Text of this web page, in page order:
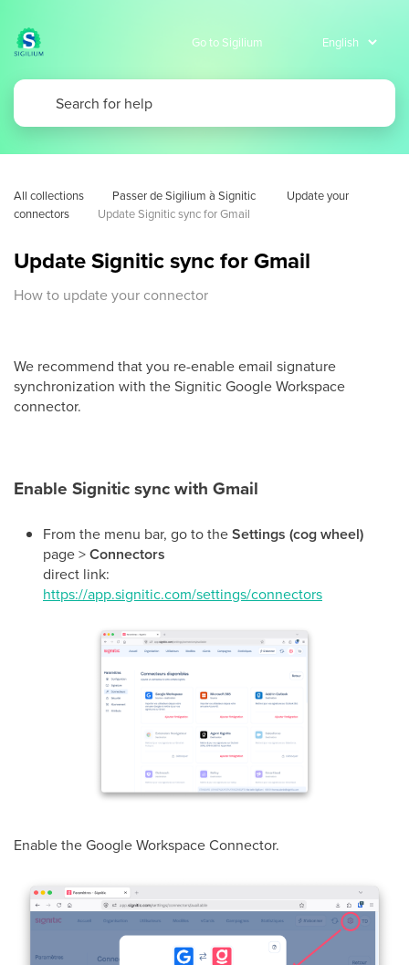
Go to Sigilium
All collections Passer de Sigilium à Signitic
Update your
connectors
Update Signitic sync for Gmail
Update Signitic sync for Gmail
How to update your connector
We recommend that you re-enable email signature
synchronization with the Signitic Google Workspace
connector.
Enable Signitic sync with Gmail
From the menu bar, go to theSettings (cog wheel)
page >Connectors
direct link:
https://app.signitic.com/settings/connectors
Enable the Google Workspace Connector.